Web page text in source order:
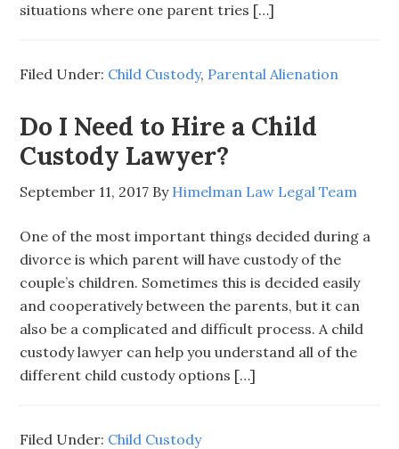
situations where one parent tries […]
Filed Under: Child Custody, Parental Alienation
Do I Need to Hire a Child
Custody Lawyer?
September 11, 2017 By Himelman Law Legal Team
One of the most important things decided during a
divorce is which parent will have custody of the
couple’s children. Sometimes this is decided easily
and cooperatively between the parents, but it can
also be a complicated and difficult process. A child
custody lawyer can help you understand all of the
different child custody options […]
Filed Under: Child Custody